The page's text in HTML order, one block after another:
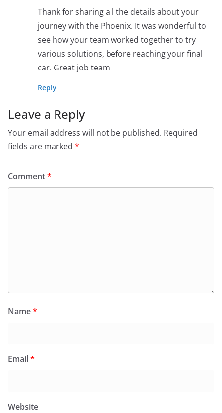
Thank for sharing all the details about your
journey with the Phoenix. It was wonderful to
see how your team worked together to try
various solutions, before reaching your final
car. Great job team!
Reply
Leave a Reply
Your email address will not be published. Required
fields are marked *
Comment*
Name*
Email*
Website